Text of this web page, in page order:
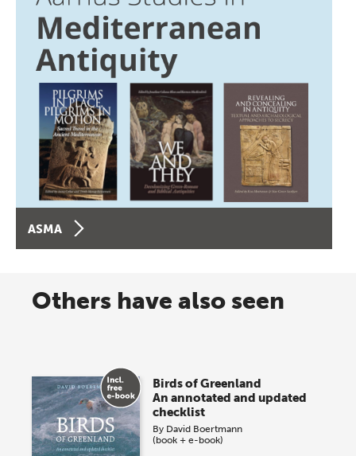
ASMA
Others have also seen
Birds of Greenland
An annotated and updated
checklist
By David Boertmann
(book + e-book)